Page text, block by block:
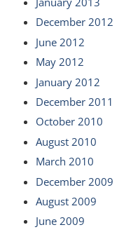
December 2012
June 2012
May 2012
January 2012
December 2011
October 2010
August 2010
March 2010
December 2009
August 2009
June 2009